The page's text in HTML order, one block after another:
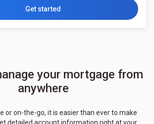
Get started
your mortgage from
anywhere
or on-the-go, it is easier than ever to make
detailed account information right at your